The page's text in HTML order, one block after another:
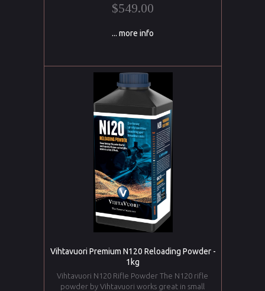
$549.00
... more info
Vihtavuori Premium N120 Reloading Powder -
1kg
Vihtavuori N120 Rifle Powder The N120 rifle
powder by Vihtavuori works great in small